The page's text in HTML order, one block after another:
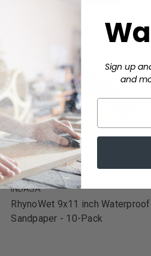
INDASA
RhynoWet 9x11 inch Waterproof
Sandpaper - 10-Pack
Sign up
and